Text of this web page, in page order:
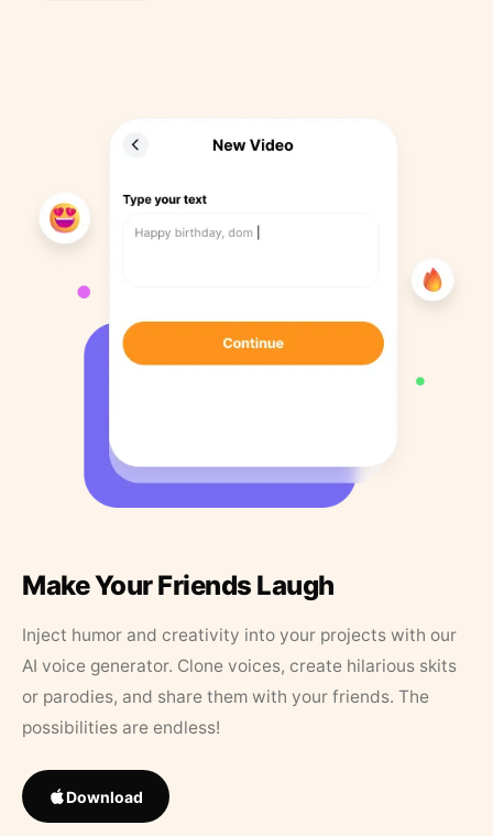
Make Your Friends Laugh
Inject humor and creativity into your projects with our
AI voice generator. Clone voices, create hilarious skits
or parodies, and share them with your friends. The
possibilities are endless!
Download